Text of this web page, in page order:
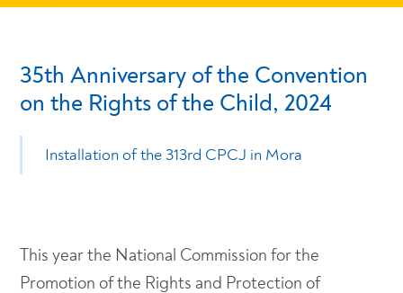
35th Anniversary of the Convention
on the Rights of the Child, 2024
Installation of the 313rd CPCJ in Mora
This year the National Commission for the
Promotion of the Rights and Protection of